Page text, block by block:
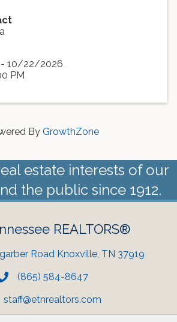
10/22/2026
PM
By GrowthZone
estate interests of our
the public since 1912.
REALTORS®
Road Knoxville, TN 37919
(865) 584-8647
staff@etnrealtors.com